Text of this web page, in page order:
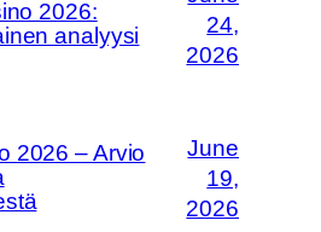
2026:
analyysi
24,
2026
2026 – Arvio
June
19,
2026